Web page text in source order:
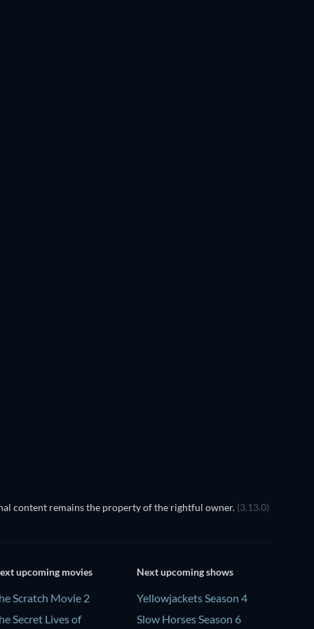
content remains the property of the rightful owner. (3.13.0)
upcoming movies
Scratch Movie 2
Secret Lives of
Next upcoming shows
Yellowjackets Season 4
Slow Horses Season 6